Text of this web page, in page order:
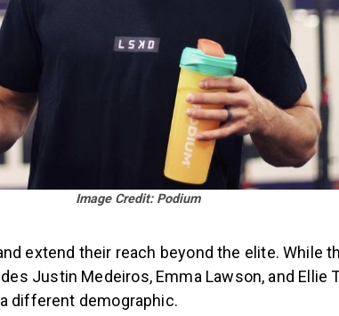
Image Credit: Podium
extend their reach beyond the elite. While
Justin Medeiros, Emma Lawson, and Ellie
different demographic.